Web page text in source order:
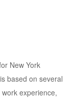
New York
based on several
experience,